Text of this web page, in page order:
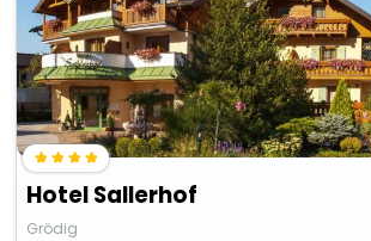
Hotel Sallerhof
Grödig